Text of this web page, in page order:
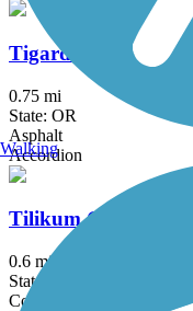
Tigard Heritage Trail
0.75 mi
State: OR
Asphalt
Accordion
Tilikum Crossing
0.6 mi
State: OR
Concrete
Walking